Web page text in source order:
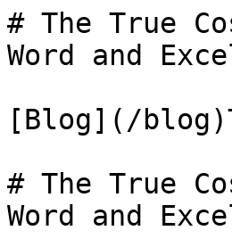
# The True
Word and
[Blog](/
# The True
Word and